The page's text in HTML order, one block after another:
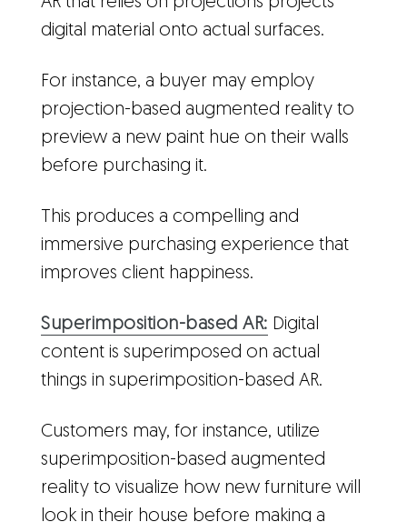
digital material onto actual surfaces.
For instance, a buyer may employ
projection-based augmented reality to
preview a new paint hue on their walls
before purchasing it.
This produces a compelling and
immersive purchasing experience that
improves client happiness.
Superimposition-based AR: Digital
content is superimposed on actual
things in superimposition-based AR.
Customers may, for instance, utilize
superimposition-based augmented
reality to visualize how new furniture will
look in their house before making a